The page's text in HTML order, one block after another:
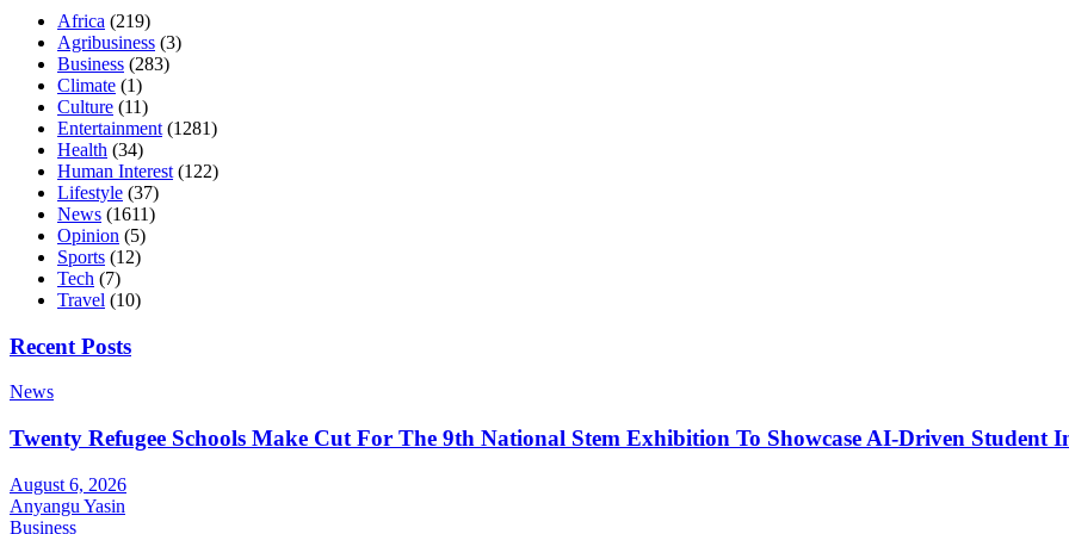
Africa (219)
Agribusiness (3)
Business (283)
Climate (1)
Culture (11)
Entertainment (1281)
Health (34)
Human Interest (122)
Lifestyle (37)
News (1611)
Opinion (5)
Sports (12)
Tech (7)
Travel (10)
Recent Posts
News
Twenty Refugee Schools Make Cut For The 9th National Stem Exhibition To Showcase AI-Driven Student
August 6, 2026
Anyangu Yasin
Business